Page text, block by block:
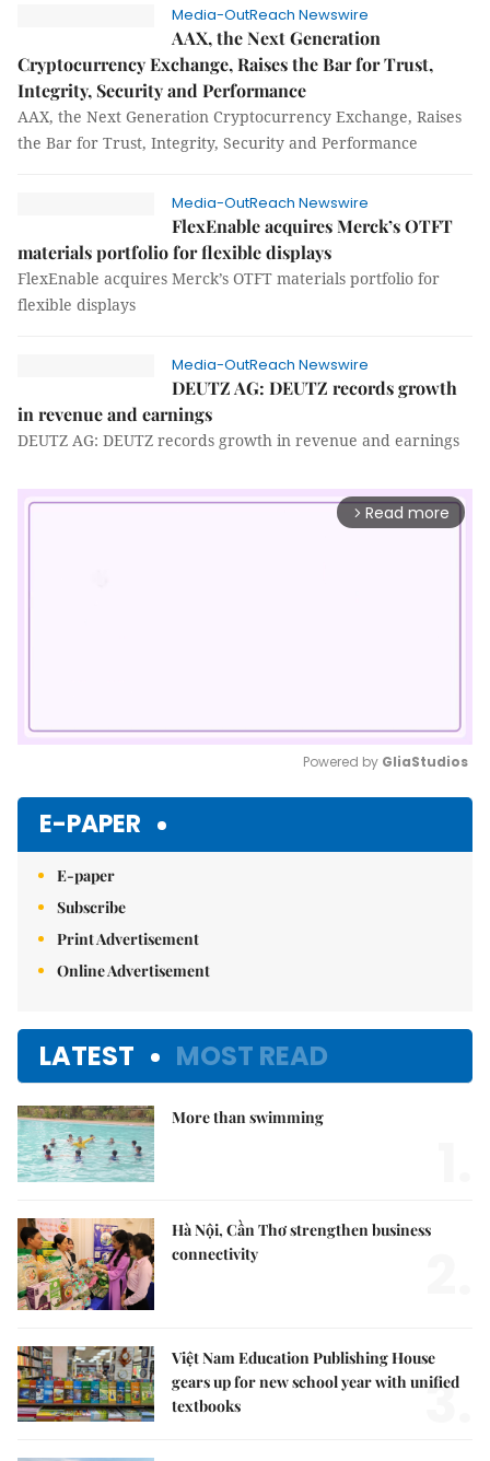
Media-OutReach Newswire
AAX, the Next Generation
Cryptocurrency Exchange, Raises the Bar for Trust,
Integrity, Security and Performance
AAX, the Next Generation Cryptocurrency Exchange, Raises
the Bar for Trust, Integrity, Security and Performance
Media-OutReach Newswire
FlexEnable acquires Merck’s OTFT
materials portfolio for flexible displays
FlexEnable acquires Merck’s OTFT materials portfolio for
flexible displays
Media-OutReach Newswire
DEUTZ AG: DEUTZ records growth
in revenue and earnings
DEUTZ AG: DEUTZ records growth in revenue and earnings
arrow_forward_ios Read more
Powered by GliaStudios
E-PAPER
E-paper
Subscribe
Print Advertisement
Online Advertisement
LATEST MOST READ
More than swimming
Hà Nội, Cần Thơ strengthen business
connectivity
Việt Nam Education Publishing House
gears up for new school year with unified
textbooks
3.